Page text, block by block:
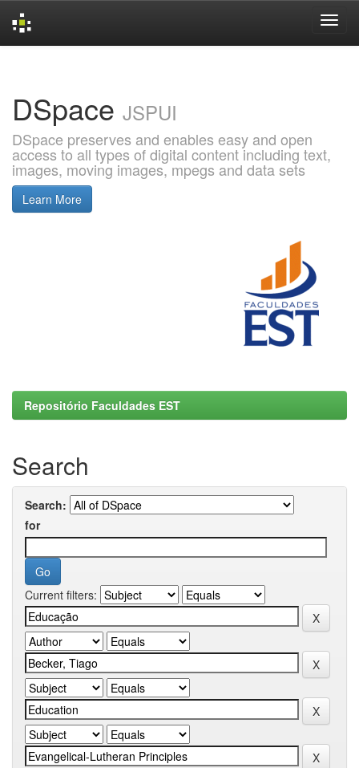
DSpace JSPUI
DSpace preserves and enables easy and open
access to all types of digital content including text,
images, moving images, mpegs and data sets
Learn More
Repositório Faculdades EST
Search
Search:
for
Current filters: